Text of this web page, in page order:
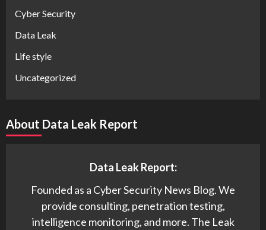
Cyber Security
Data Leak
Life style
Uncategorized
About Data Leak Report
Data Leak Report:
Founded as a Cyber Security News Blog. We
provide consulting, penetration testing,
intelligence monitoring, and more. The Leak